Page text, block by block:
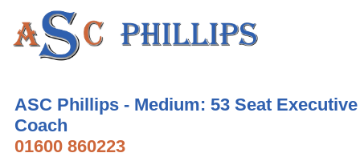
ASC Phillips - Medium: 53 Seat Executive
Coach
01600 860223